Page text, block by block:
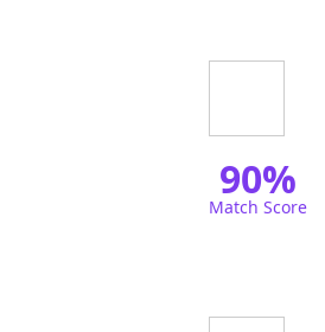
90%
Match Score